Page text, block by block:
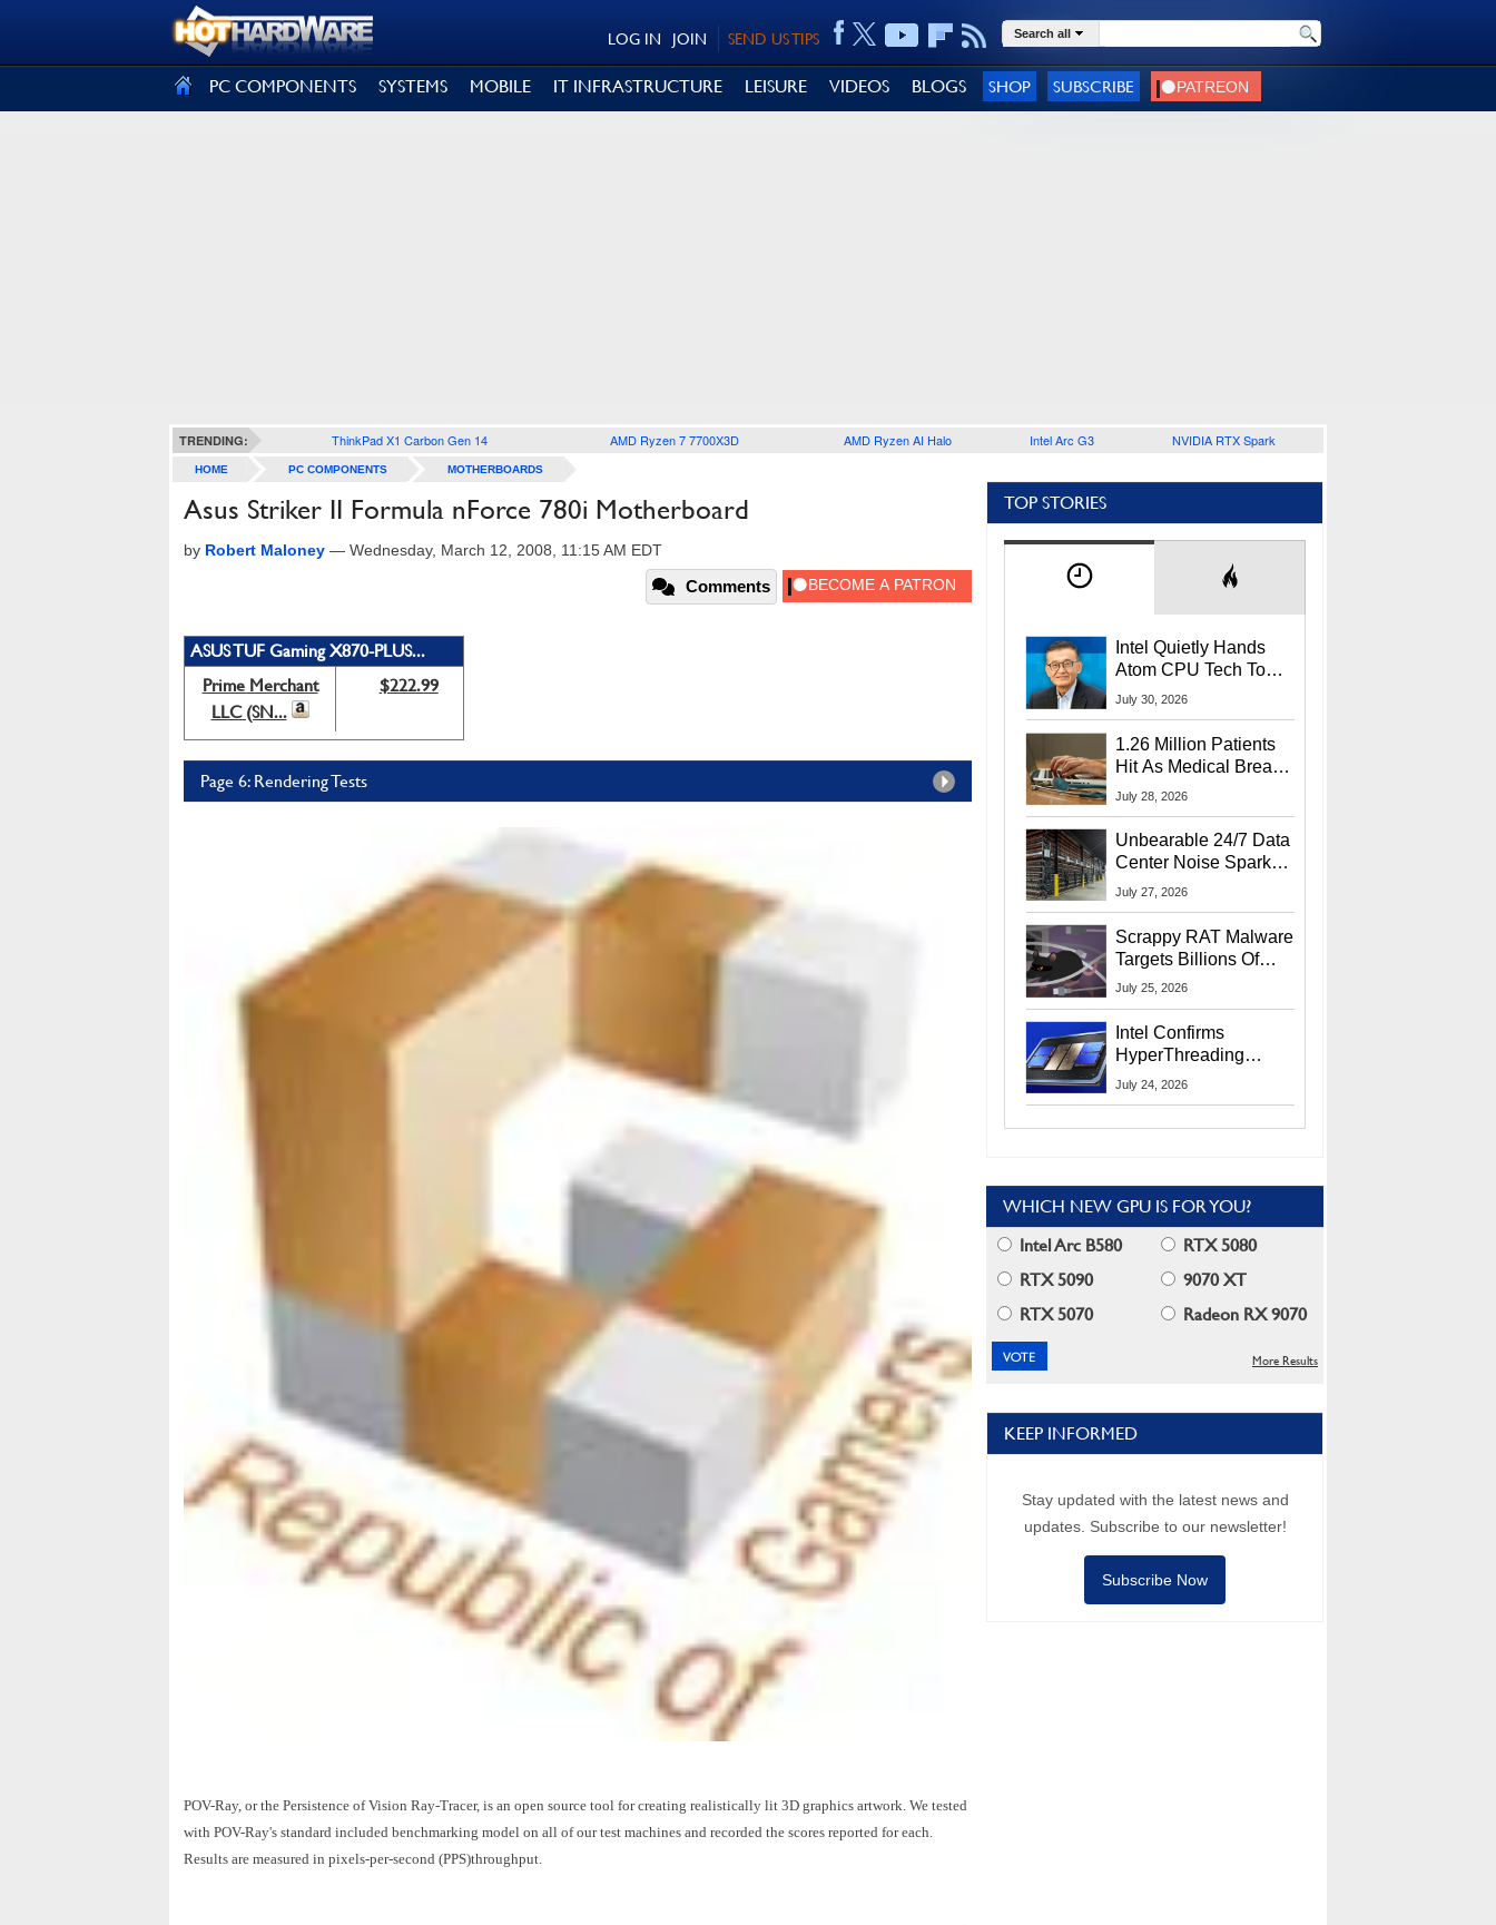
SEND US TIPS
JOIN
LOG IN Search all
PC COMPONENTS SYSTEMS MOBILE IT INFRASTRUCTURE LEISURE VIDEOS BLOGS SHOP SUBSCRIBE
TRENDING: ThinkPad X1 Carbon Gen 14 AMD Ryzen 7 7700X3D AMD Ryzen AI Halo Intel Arc G3 NVIDIA RTX Spark
HOME PC COMPONENTS MOTHERBOARDS
Asus Striker II Formula nForce 780i Motherboard
by Robert Maloney — Wednesday, March 12, 2008, 11:15 AM EDT
Comments
ASUS TUF Gaming X870-PLUS...
Prime Merchant
LLC (SN...
$222.99
Page 6: Rendering Tests
POV-Ray, or the Persistence of Vision Ray-Tracer, is an open source tool for creating realistically lit 3D graphics artwork. We tested
with POV-Ray's standard included benchmarking model on all of our test machines and recorded the scores reported for each.
Results are measured in pixels-per-second (PPS)throughput.
TOP STORIES
Intel Quietly Hands
Atom CPU Tech To
Startup Linked To
July 30, 2026
1.26 Million Patients
Hit As Medical Breach
Exposes Social
July 28, 2026
Unbearable 24/7 Data
Center Noise Sparks
Lawsuit From Furious
July 27, 2026
Scrappy RAT Malware
Targets Billions Of
Chrome And Edge
July 25, 2026
Intel Confirms
HyperThreading
Returns Starting With
July 24, 2026
WHICH NEW GPU IS FOR YOU?
Intel Arc B580
RTX 5080
RTX 5090
9070 XT
RTX 5070
Radeon RX 9070
More Results
KEEP INFORMED
Stay updated with the latest news and
updates. Subscribe to our newsletter!
Subscribe Now